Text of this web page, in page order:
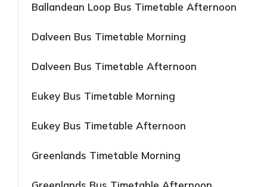
Ballandean Loop Bus Timetable Afternoon
Dalveen Bus Timetable Morning
Dalveen Bus Timetable Afternoon
Eukey Bus Timetable Morning
Eukey Bus Timetable Afternoon
Greenlands Timetable Morning